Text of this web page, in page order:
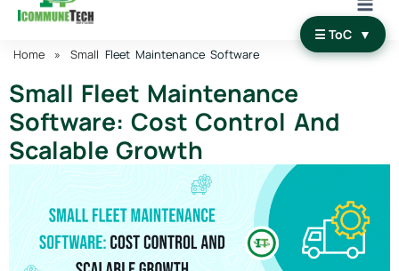
Home » Small Fleet Maintenance Software
Small Fleet Maintenance
Software: Cost Control And
Scalable Growth
☰ ToC ▼